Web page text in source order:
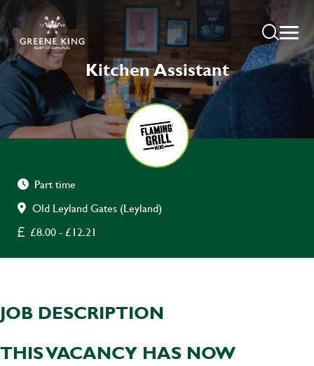
Kitchen Assistant
Part time
Old Leyland Gates (Leyland)
£8.00 - £12.21
JOB DESCRIPTION
THIS VACANCY HAS NOW